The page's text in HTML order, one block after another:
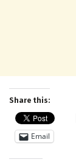
Share this:
Email